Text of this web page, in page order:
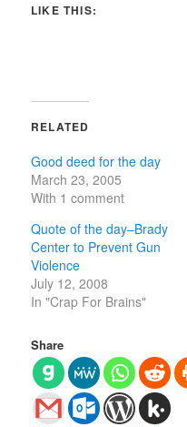
LIKE THIS:
RELATED
Good deed for the day
March 23, 2005
With 1 comment
Quote of the day–Brady
Center to Prevent Gun
Violence
July 12, 2008
In "Crap For Brains"
Share